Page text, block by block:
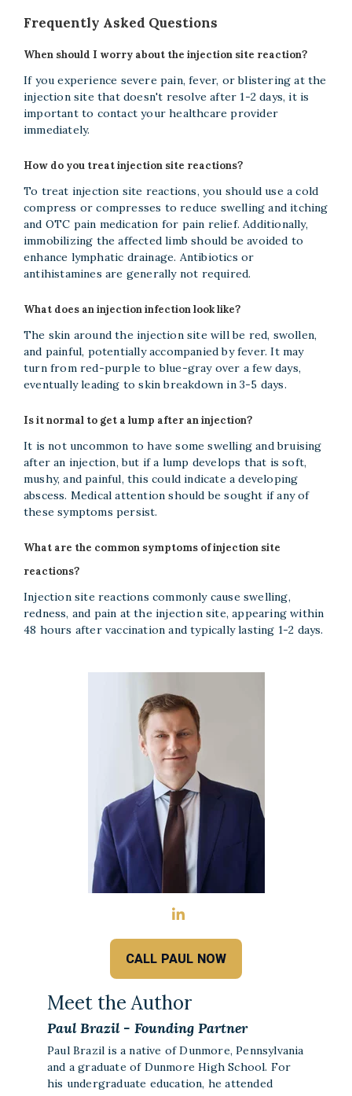
Frequently Asked Questions
When should I worry about the injection site reaction?
If you experience severe pain, fever, or blistering at the
injection site that doesn't resolve after 1-2 days, it is
important to contact your healthcare provider
immediately.
How do you treat injection site reactions?
To treat injection site reactions, you should use a cold
compress or compresses to reduce swelling and itching
and OTC pain medication for pain relief. Additionally,
immobilizing the affected limb should be avoided to
enhance lymphatic drainage. Antibiotics or
antihistamines are generally not required.
What does an injection infection look like?
The skin around the injection site will be red, swollen,
and painful, potentially accompanied by fever. It may
turn from red-purple to blue-gray over a few days,
eventually leading to skin breakdown in 3-5 days.
Is it normal to get a lump after an injection?
It is not uncommon to have some swelling and bruising
after an injection, but if a lump develops that is soft,
mushy, and painful, this could indicate a developing
abscess. Medical attention should be sought if any of
these symptoms persist.
What are the common symptoms of injection site
reactions?
Injection site reactions commonly cause swelling,
redness, and pain at the injection site, appearing within
48 hours after vaccination and typically lasting 1-2 days.
CALL PAUL NOW
Meet the Author
Paul Brazil - Founding Partner
Paul Brazil is a native of Dunmore, Pennsylvania
and a graduate of Dunmore High School. For
his undergraduate education, he attended